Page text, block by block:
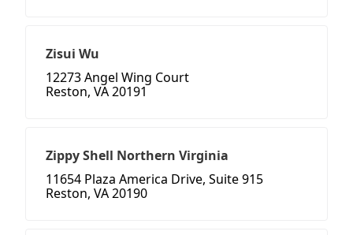
Zisui Wu
12273 Angel Wing Court
Reston, VA 20191
Zippy Shell Northern Virginia
11654 Plaza America Drive, Suite 915
Reston, VA 20190